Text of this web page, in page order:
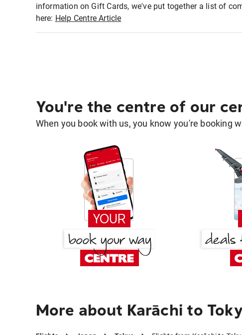
information on Gift Cards, we've put together a list of
here: Help Centre Article
You're the centre of our
When you book with us, you know you're booking
More about Karāchi to